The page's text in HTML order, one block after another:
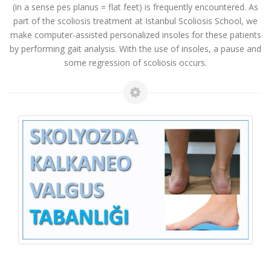
(in a sense pes planus = flat feet) is frequently encountered. As
part of the scoliosis treatment at Istanbul Scoliosis School, we
make computer-assisted personalized insoles for these patients
by performing gait analysis. With the use of insoles, a pause and
some regression of scoliosis occurs.